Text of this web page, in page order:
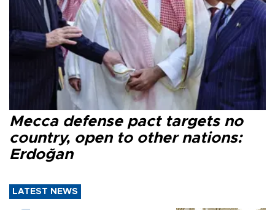
Mecca defense pact targets no
country, open to other nations:
Erdoğan
LATEST NEWS